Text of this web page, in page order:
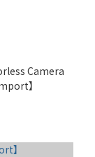
Camera
】